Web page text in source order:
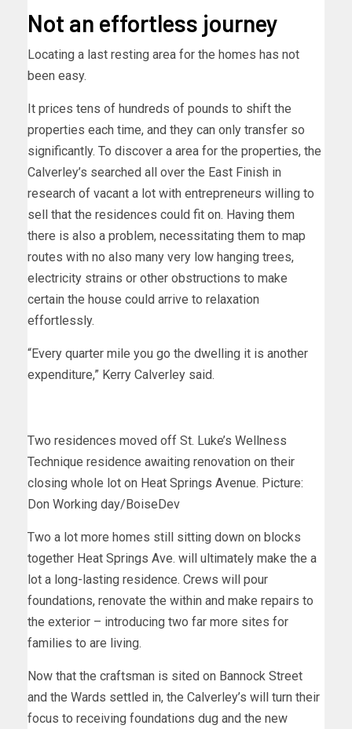
Not an effortless journey
Locating a last resting area for the homes has not
been easy.
It prices tens of hundreds of pounds to shift the
properties each time, and they can only transfer so
significantly. To discover a area for the properties, the
Calverley’s searched all over the East Finish in
research of vacant a lot with entrepreneurs willing to
sell that the residences could fit on. Having them
there is also a problem, necessitating them to map
routes with no also many very low hanging trees,
electricity strains or other obstructions to make
certain the house could arrive to relaxation
effortlessly.
“Every quarter mile you go the dwelling it is another
expenditure,” Kerry Calverley said.
Two residences moved off St. Luke’s Wellness
Technique residence awaiting renovation on their
closing whole lot on Heat Springs Avenue. Picture:
Don Working day/BoiseDev
Two a lot more homes still sitting down on blocks
together Heat Springs Ave. will ultimately make the a
lot a long-lasting residence. Crews will pour
foundations, renovate the within and make repairs to
the exterior – introducing two far more sites for
families to are living.
Now that the craftsman is sited on Bannock Street
and the Wards settled in, the Calverley’s will turn their
focus to receiving foundations dug and the new